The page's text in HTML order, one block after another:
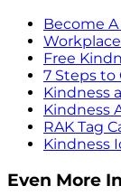
Become
Free
7 Steps to
Kindness
Kindness
RAK Tag
Kindness
Even More